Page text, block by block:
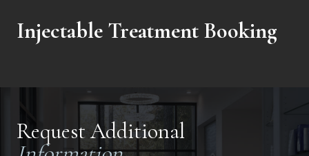
Injectable Treatment Booking
Request Additional